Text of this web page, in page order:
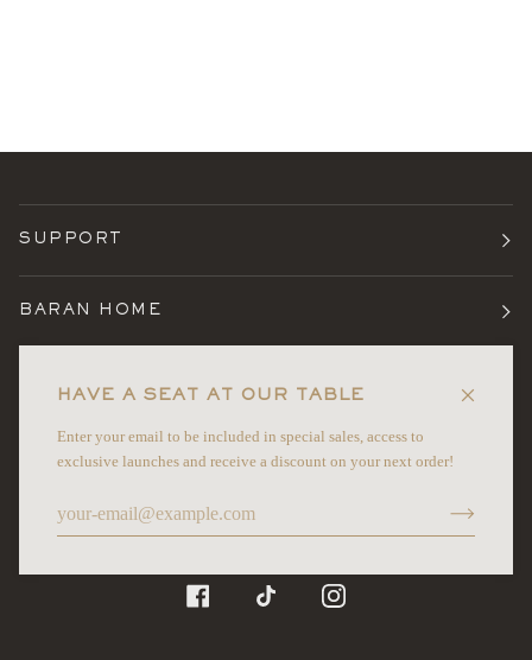
SUPPORT
BARAN HOME
NEWSLETTER
FACEBOOKTIKTOKINSTAGRAM
HAVE A SEAT AT OUR TABLE
Enter your email to be included in special sales, access to
exclusive launches and receive a discount on your next order!